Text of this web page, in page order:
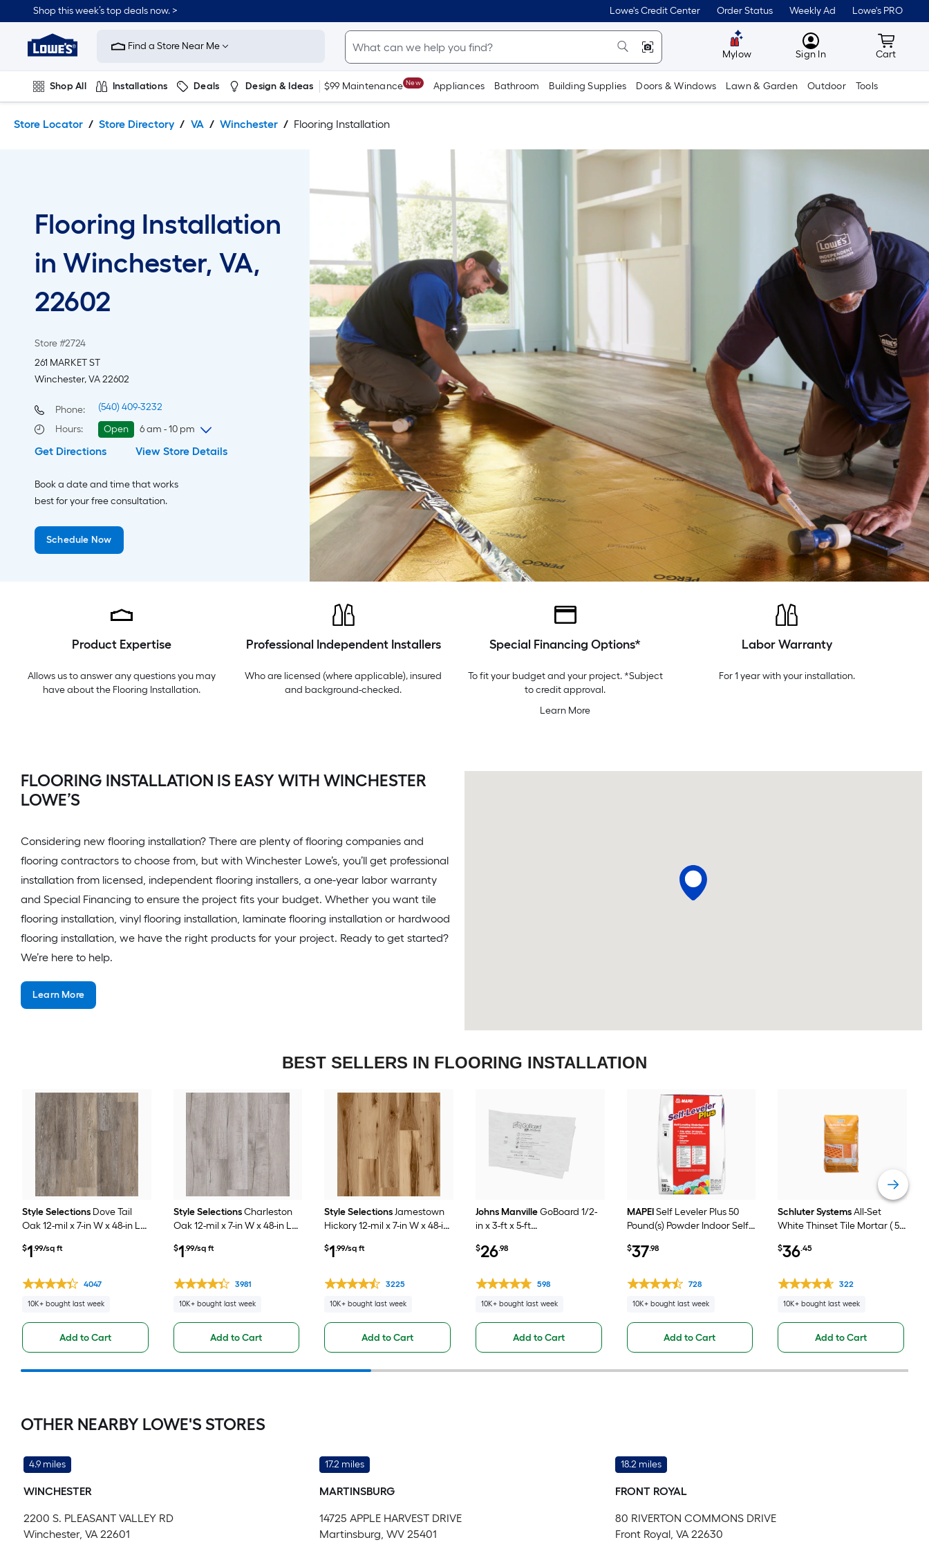
to
content
to
navigation
Shop this week’s top deals now. > Lowe's Credit Center Order Status Weekly Ad Lowe's PRO
Link
to
Improvement
Home
Page
Find a Store Near Me
Mylow MyLowes
Sign In Cart
Cart
Shop All Installations Deals Design & Ideas $99 Maintenance New Appliances Bathroom Building Supplies Doors & Windows Lawn & Garden Outdoor Tools
Store Locator Store Directory VA Winchester Flooring Installation
Flooring Installation
in Winchester, VA,
22602
Store #2724
261 MARKET ST
Winchester, VA 22602
Phone:
(540) 409-3232
Hours: Open
6 am - 10 pm
Thursday
6 am-10 pm
Saturday
Sunday
Monday
Tuesday
Get Directions View Store Details
Book a date and time that works
best for your free consultation.
Schedule Now
Product Expertise
Allows us to answer any questions you may
have about the Flooring Installation.
Professional Independent Installers
Who are licensed (where applicable), insured
and background-checked.
Special Financing Options*
To fit your budget and your project. *Subject
to credit approval.
Learn More
Labor Warranty
For 1 year with your installation.
FLOORING INSTALLATION IS EASY WITH WINCHESTER
LOWE’S
Considering new flooring installation? There are plenty of flooring companies and
flooring contractors to choose from, but with Winchester Lowe’s, you’ll get professional
installation from licensed, independent flooring installers, a one-year labor warranty
and Special Financing to ensure the project fits your budget. Whether you want tile
flooring installation, vinyl flooring installation, laminate flooring installation or hardwood
flooring installation, we have the right products for your project. Ready to get started?
We’re here to help.
Learn More
BEST SELLERS IN FLOORING INSTALLATION
Style Selections Dove Tail
Oak 12-mil x 7-in W x 48-in L
Luxury Vinyl Plank Flooring (
$1.99/sq ft
4047
10K+ bought last week
Add to Cart
Style SelectionsCharleston
Oak 12-mil x 7-in W x 48-in L
Luxury Vinyl Plank Flooring (
$1.99/sq ft
3981
10K+ bought last week
Add to Cart
Style SelectionsJamestown
Hickory 12-mil x 7-in W x 48-in
Luxury Vinyl Plank Flooring (
$1.99/sq ft
3225
10K+ bought last week
Add to Cart
Johns ManvilleGoBoard 1/2-
in x 3-ft x 5-ft
Board Sheet
$26.98
598
10K+ bought last week
Add to Cart
MAPEISelf Leveler Plus 50
Pound(s) Powder Indoor Self-
$37.98
728
10K+ bought last week
Add to Cart
Schluter SystemsAll-Set
White Thinset Tile Mortar ( 50
$36.45
322
10K+ bought last week
Add to Cart
OTHER NEARBY LOWE'S STORES
4.9 miles
WINCHESTER
2200 S. PLEASANT VALLEY RD
Winchester, VA 22601
17.2 miles
MARTINSBURG
14725 APPLE HARVEST DRIVE
Martinsburg, WV 25401
18.2 miles
FRONT ROYAL
80 RIVERTON COMMONS DRIVE
Front Royal, VA 22630